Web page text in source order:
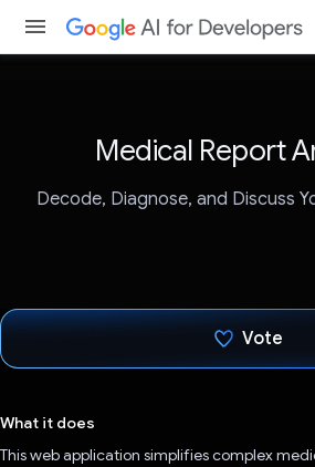
Medical Report
Decode, Diagnose, and Discuss
Vote
What it does
This web application simplifies complex